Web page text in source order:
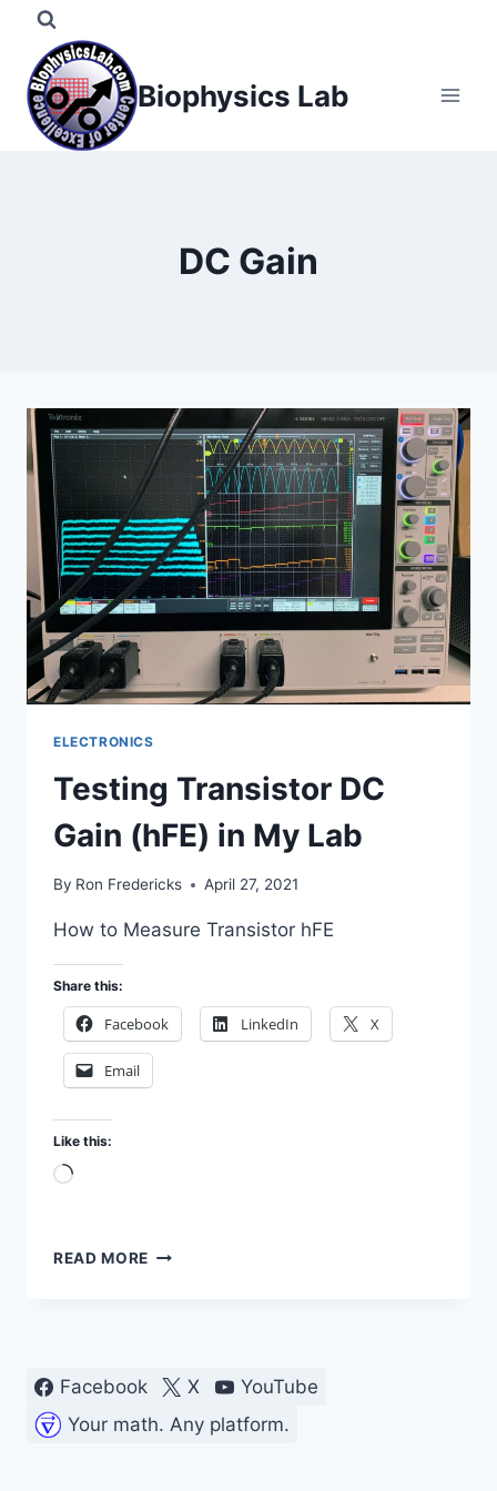
content
Biophysics Lab
DC Gain
ELECTRONICS
Testing Transistor DC
Gain (hFE) in My Lab
By Ron Fredericks April 27, 2021
How to Measure Transistor hFE
Share this:
Facebook LinkedIn X
Email
Like this:
Loading…
READ MORE TESTING
MY
LAB
Facebook X
YouTube
Your math. Any platform.